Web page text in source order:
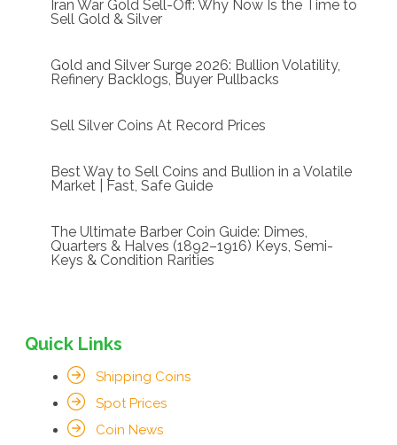
Iran War Gold Sell-Off: Why Now Is the Time to
Sell Gold & Silver
Gold and Silver Surge 2026: Bullion Volatility,
Refinery Backlogs, Buyer Pullbacks
Sell Silver Coins At Record Prices
Best Way to Sell Coins and Bullion in a Volatile
Market | Fast, Safe Guide
The Ultimate Barber Coin Guide: Dimes,
Quarters & Halves (1892–1916) Keys, Semi-
Keys & Condition Rarities
Quick Links
Shipping Coins
Spot Prices
Coin News